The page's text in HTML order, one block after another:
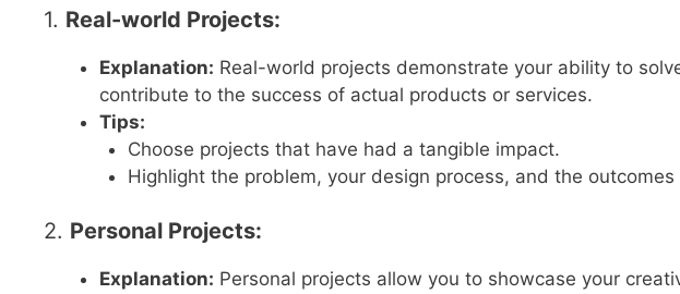
1. Real-world Projects:
Explanation: Real-world projects demonstrate your ability to
contribute to the success of actual products or services.
Tips:
Choose projects that have had a tangible impact.
Highlight the problem, your design process, and the outcomes
2. Personal Projects:
Explanation: Personal projects allow you to showcase your